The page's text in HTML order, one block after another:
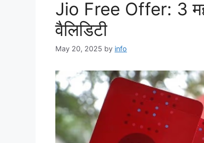
Jio Free Offer: 3
वैलिडिटी
May 20, 2025 by info